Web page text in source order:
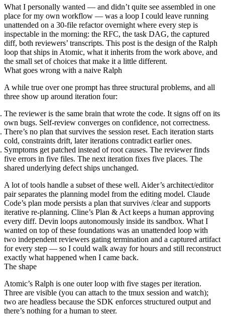
What I personally wanted — and didn’t quite see assembled in one
place for my own workflow — was a loop I could leave running
unattended on a 30-file refactor overnight where every step is
inspectable in the morning: the RFC, the task DAG, the captured
diff, both reviewers’ transcripts. This post is the design of the Ralph
loop that ships in Atomic, what it inherits from the work above, and
the small set of choices that make it a little different.
What goes wrong with a naive Ralph
A while true over one prompt has three structural problems, and all
three show up around iteration four:
The reviewer is the same brain that wrote the code. It signs off on its
own bugs. Self-review converges on confidence, not correctness.
There’s no plan that survives the session reset. Each iteration starts
cold, constraints drift, later iterations contradict earlier ones.
Symptoms get patched instead of root causes. The reviewer finds
five errors in five files. The next iteration fixes five places. The
shared underlying defect ships unchanged.
A lot of tools handle a subset of these well. Aider’s architect/editor
pair separates the planning model from the editing model. Claude
Code’s plan mode persists a plan that survives /clearand supports
iterative re-planning. Cline’s Plan & Act keeps a human approving
every diff. Devin loops autonomously inside its sandbox. What I
wanted on top of these foundations was an unattended loop with
two independent reviewers gating termination and a captured artifact
for every step — so I could walk away for hours and still reconstruct
exactly what happened when I came back.
The shape
Atomic’s Ralph is one outer loop with five stages per iteration.
Three are visible (you can attach to the tmux session and watch);
two are headless because the SDK enforces structured output and
there’s nothing for a human to steer.